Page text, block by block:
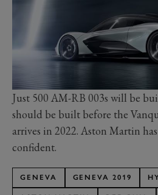
Just 500 AM-RB 003s will be
should be built before the
arrives in 2022. Aston Martin
confident.
GENEVA GENEVA 2019